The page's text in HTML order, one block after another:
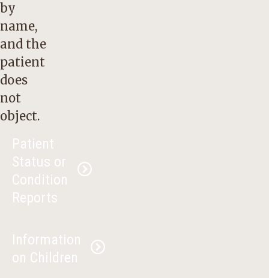
by
name,
and the
patient
does
not
object.
Patient
Status or
Condition
Reports
TheHealth
Insurance
Information
on Children